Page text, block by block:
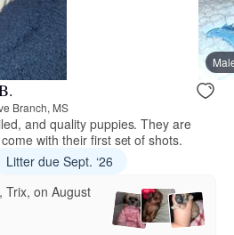
Branch, MS
and quality puppies. They are
with their first set of shots.
Litter due Sept. ‘26
Trix, on August